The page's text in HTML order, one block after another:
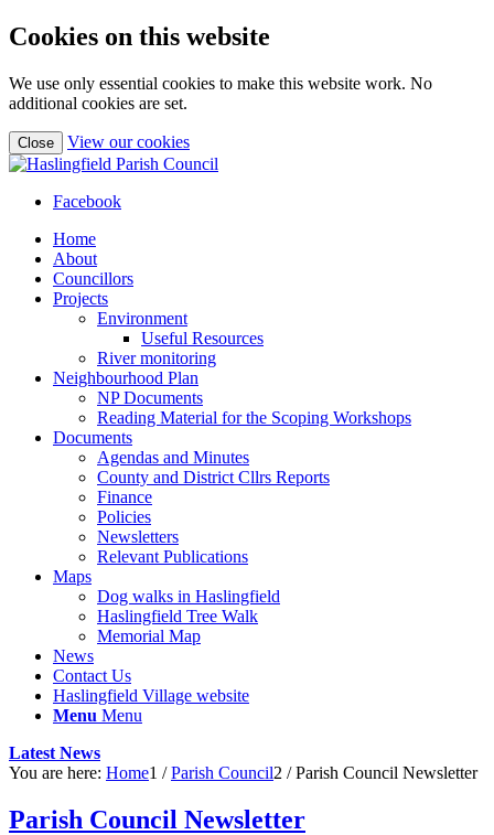
Cookies on this website
We use only essential cookies to make this website work. No
additional cookies are set.
Close View our cookies(view
detailed
Facebook
Home
About
Councillors
Projects
Environment
Useful Resources
River monitoring
Neighbourhood Plan
NP Documents
Reading Material for the Scoping Workshops
Documents
Agendas and Minutes
County and District Cllrs Reports
Finance
Policies
Newsletters
Relevant Publications
Maps
Dog walks in Haslingfield
Haslingfield Tree Walk
Memorial Map
News
Contact Us
Haslingfield Village website
Menu Menu
Latest News
You are here: Home1 / Parish Council2 / Parish Council Newsletter
Parish Council Newsletter